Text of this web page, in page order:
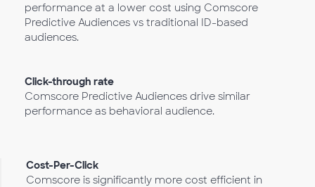
performance at a lower cost using Comscore
Predictive Audiences vs traditional ID-based
audiences.
Click-through rate
Comscore Predictive Audiences drive similar
performance as behavioral audience.
Cost-Per-Click
Comscore is significantly more cost efficient in